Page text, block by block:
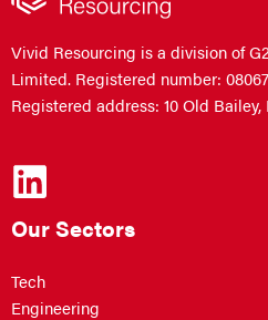
Vivid Resourcing is a division of
Limited. Registered number:
Registered address: 10 Old Bailey,
Our Sectors
Tech
Engineering